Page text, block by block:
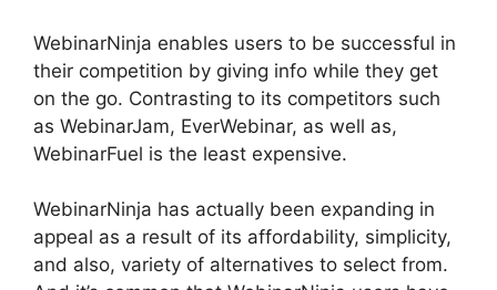
WebinarNinja enables users to be successful in
their competition by giving info while they get
on the go. Contrasting to its competitors such
as WebinarJam, EverWebinar, as well as,
WebinarFuel is the least expensive.
WebinarNinja has actually been expanding in
appeal as a result of its affordability, simplicity,
and also, variety of alternatives to select from.